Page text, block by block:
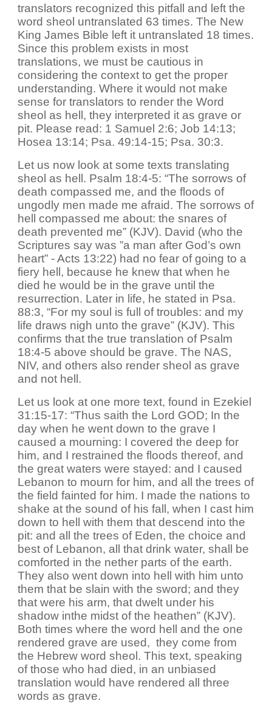
translators recognized this pitfall and left the
word sheol untranslated 63 times. The New
King James Bible left it untranslated 18 times.
Since this problem exists in most
translations, we must be cautious in
considering the context to get the proper
understanding. Where it would not make
sense for translators to render the Word
sheol as hell, they interpreted it as grave or
pit. Please read: 1 Samuel 2:6; Job 14:13;
Hosea 13:14; Psa. 49:14-15; Psa. 30:3.
Let us now look at some texts translating
sheol as hell. Psalm 18:4-5: “The sorrows of
death compassed me, and the floods of
ungodly men made me afraid. The sorrows of
hell compassed me about: the snares of
death prevented me” (KJV). David (who the
Scriptures say was ”a man after God’s own
heart” - Acts 13:22) had no fear of going to a
fiery hell, because he knew that when he
died he would be in the grave until the
resurrection. Later in life, he stated in Psa.
88:3, “For my soul is full of troubles: and my
life draws nigh unto the grave” (KJV). This
confirms that the true translation of Psalm
18:4-5 above should be grave. The NAS,
NIV, and others also render sheol as grave
and not hell.
Let us look at one more text, found in Ezekiel
31:15-17: “Thus saith the Lord GOD; In the
day when he went down to the grave I
caused a mourning: I covered the deep for
him, and I restrained the floods thereof, and
the great waters were stayed: and I caused
Lebanon to mourn for him, and all the trees of
the field fainted for him. I made the nations to
shake at the sound of his fall, when I cast him
down to hell with them that descend into the
pit: and all the trees of Eden, the choice and
best of Lebanon, all that drink water, shall be
comforted in the nether parts of the earth.
They also went down into hell with him unto
them that be slain with the sword; and they
that were his arm, that dwelt under his
shadow inthe midst of the heathen” (KJV).
Both times where the word hell and the one
rendered grave are used, they come from
the Hebrew word sheol. This text, speaking
of those who had died, in an unbiased
translation would have rendered all three
words as grave.